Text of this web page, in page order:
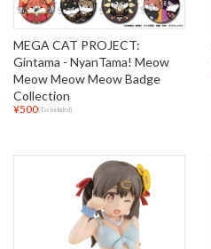
MEGA CAT PROJECT:
Gintama - NyanTama! Meow
Meow Meow Meow Badge
Collection
¥500(Tax Included)